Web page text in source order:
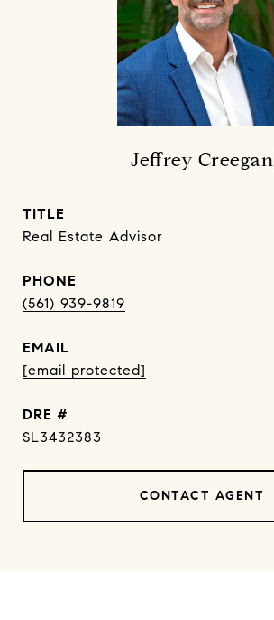
Jeffrey Creegan
TITLE
Real Estate Advisor
PHONE
(561) 939-9819
EMAIL
[email protected]
DRE #
SL3432383
CONTACT AGENT